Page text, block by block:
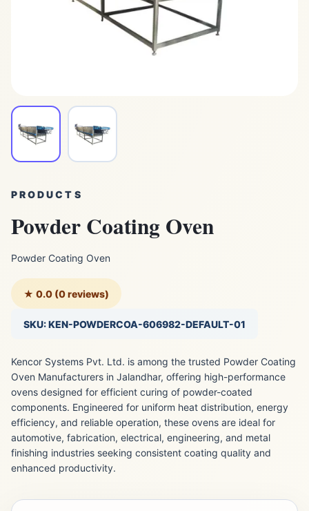
PRODUCTS
Powder Coating Oven
Powder Coating Oven
★ 0.0 (0 reviews)
SKU: KEN-POWDERCOA-606982-DEFAULT-01
Kencor Systems Pvt. Ltd. is among the trusted Powder Coating
Oven Manufacturers in Jalandhar, offering high-performance
ovens designed for efficient curing of powder-coated
components. Engineered for uniform heat distribution, energy
efficiency, and reliable operation, these ovens are ideal for
automotive, fabrication, electrical, engineering, and metal
finishing industries seeking consistent coating quality and
enhanced productivity.